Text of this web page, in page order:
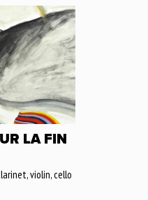
LA FIN
violin, cello